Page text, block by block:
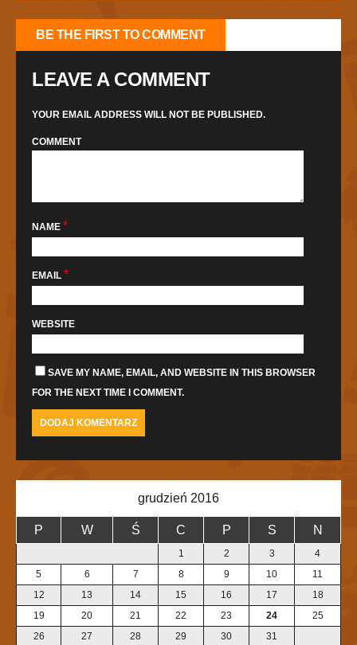
BE THE FIRST TO COMMENT
LEAVE A COMMENT
YOUR EMAIL ADDRESS WILL NOT BE PUBLISHED.
COMMENT
NAME *
EMAIL *
WEBSITE
SAVE MY NAME, EMAIL, AND WEBSITE IN THIS BROWSER
FOR THE NEXT TIME I COMMENT.
grudzień 2016
P W Ś C P S N
1 2 3
4
5
6 7 8 9 10
11
12
13 14 15 16 17
18
19
20 21 22 23 24
25
26
27 28 29 30 31